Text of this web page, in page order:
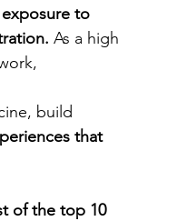
high school students
to
As a high
build
that
of the top 10